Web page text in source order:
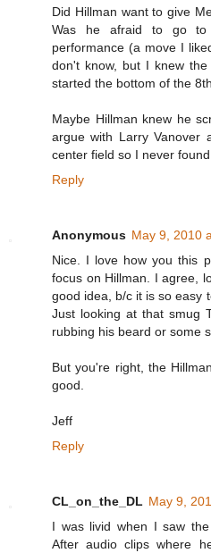
Did Hillman want to give
Was he afraid to go to
performance (a move I
don't know, but I knew
started the bottom of the 8th.
Maybe Hillman knew he
argue with Larry Vanover
center field so I never
Reply
Anonymous May 9, 2010
Nice. I love how you this
focus on Hillman. I agree,
good idea, b/c it is so easy
Just looking at that smug
rubbing his beard or some
But you're right, the
good.
Jeff
Reply
CL_on_the_DL May 9,
I was livid when I saw
After audio clips where